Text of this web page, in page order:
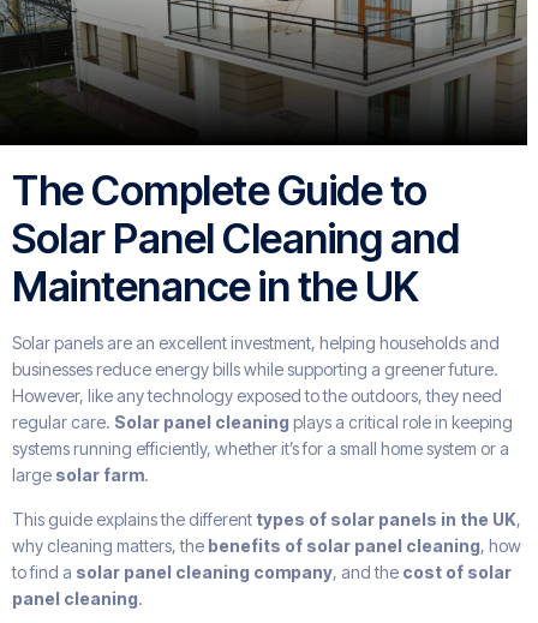
The Complete Guide to
Solar Panel Cleaning and
Maintenance in the UK
Solar panels are an excellent investment, helping households and
businesses reduce energy bills while supporting a greener future.
However, like any technology exposed to the outdoors, they need
regular care. Solar panel cleaning plays a critical role in keeping
systems running efficiently, whether it’s for a small home system or a
large solar farm.
This guide explains the different types of solar panels in the UK,
why cleaning matters, the benefits of solar panel cleaning, how
to find a solar panel cleaning company, and the cost of solar
panel cleaning.